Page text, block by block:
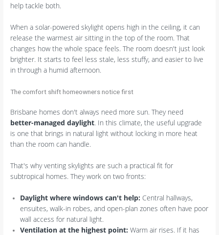
help tackle both.
When a solar-powered skylight opens high in the ceiling, it can
release the warmest air sitting in the top of the room. That
changes how the whole space feels. The room doesn't just look
brighter. It starts to feel less stale, less stuffy, and easier to live
in through a humid afternoon.
The comfort shift homeowners notice first
Brisbane homes don't always need more sun. They need
better-managed daylight. In this climate, the useful upgrade
is one that brings in natural light without locking in more heat
than the room can handle.
That's why venting skylights are such a practical fit for
subtropical homes. They work on two fronts:
Daylight where windows can't help: Central hallways,
ensuites, walk-in robes, and open-plan zones often have poor
wall access for natural light.
Ventilation at the highest point: Warm air rises. If it has